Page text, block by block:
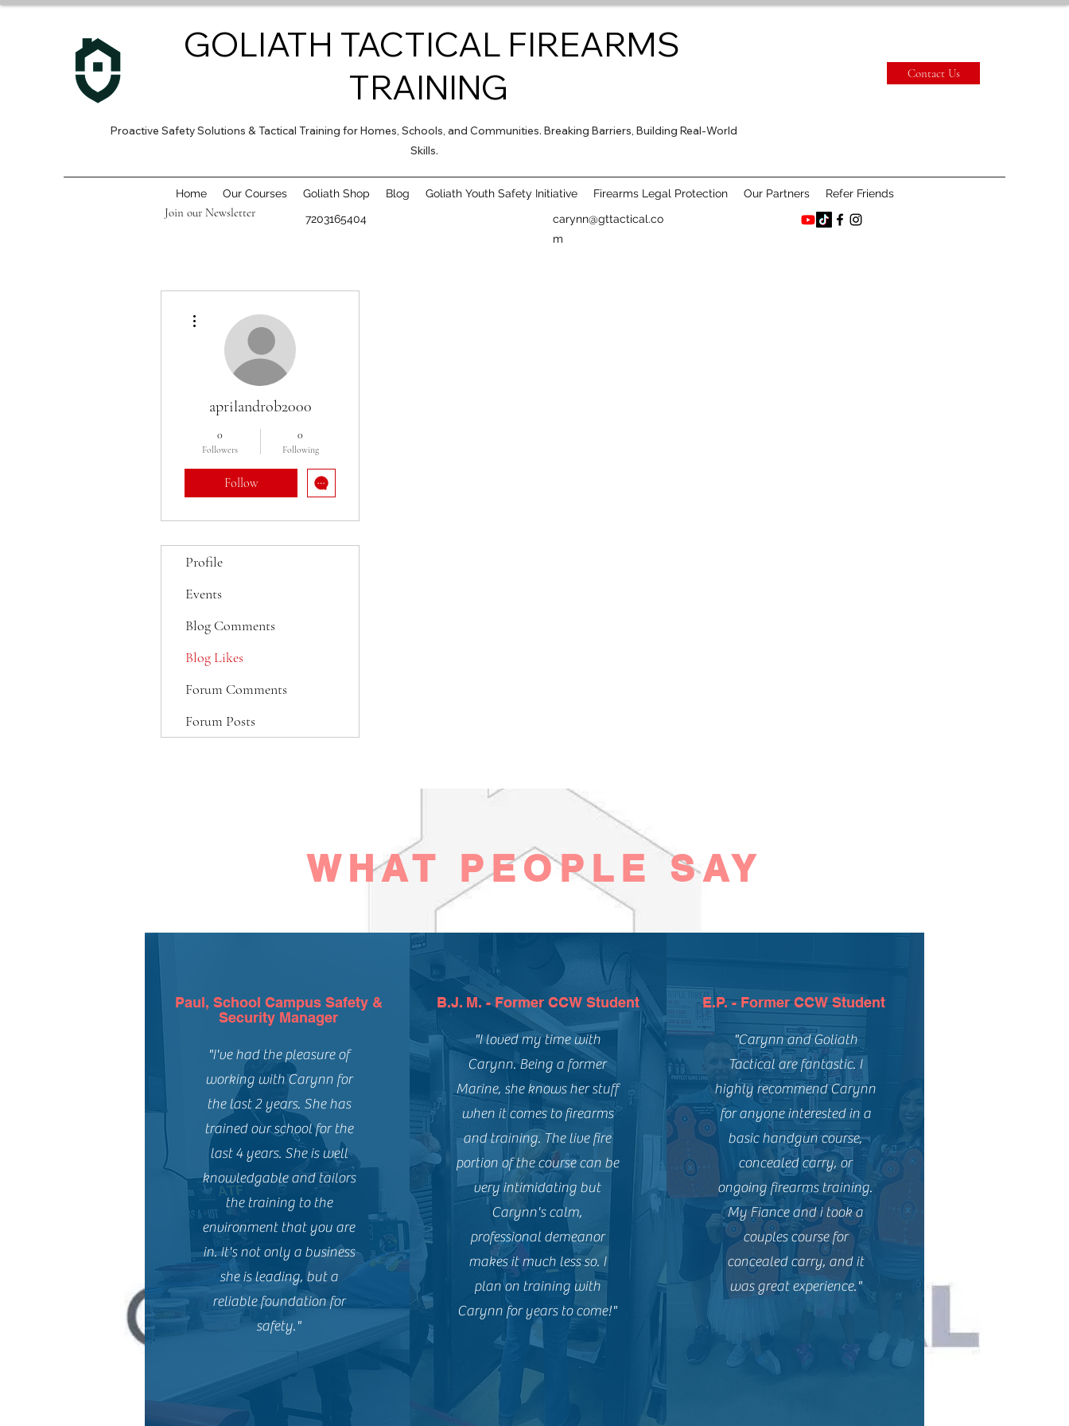
GOLIATH TACTICAL FIREARMS
TRAINING
Proactive Safety Solutions & Tactical Training for Homes, Schools, and Communities. Breaking Barriers, Building Real-World
Skills.
Contact Us
Join our Newsletter 7203165404
carynn@gttactical.co
m
Home Our Courses Goliath Shop Blog Goliath Youth Safety Initiative Firearms Legal Protection Our Partners Refer Friends
aprilandrob2000
0
Followers
0
Following
Follow
Profile
Events
Blog Comments
Blog Likes
Forum Comments
Forum Posts
WHAT PEOPLE SAY
Paul, School Campus Safety &
Security Manager
"I've had the pleasure of
working with Carynn for
the last 2 years. She has
trained our school for the
last 4 years. She is well
knowledgable and tailors
the training to the
environment that you are
in. It's not only a business
she is leading, but a
reliable foundation for
safety."
B.J. M. - Former CCW Student
"I loved my time with
Carynn. Being a former
Marine, she knows her stuff
when it comes to firearms
and training. The live fire
portion of the course can be
very intimidating but
Carynn's calm,
professional demeanor
makes it much less so. I
plan on training with
Carynn for years to come!"
E.P. - Former CCW Student
"Carynn and Goliath
Tactical are fantastic. I
highly recommend Carynn
for anyone interested in a
basic handgun course,
concealed carry, or
ongoing firearms training.
My Fiance and i took a
couples course for
concealed carry, and it
was great experience."